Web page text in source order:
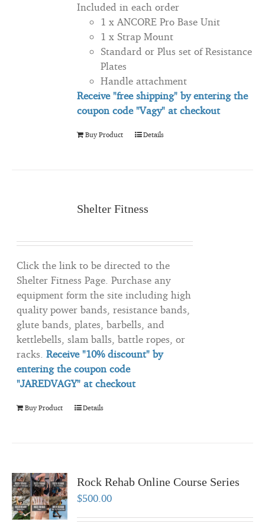
Included in each order
1 x ANCORE Pro Base Unit
1 x Strap Mount
Standard or Plus set of Resistance
Plates
Handle attachment
Receive "free shipping" by entering the
coupon code "Vagy" at checkout
Buy Product Details
Shelter Fitness
Click the link to be directed to the
Shelter Fitness Page. Purchase any
equipment form the site including high
quality power bands, resistance bands,
glute bands, plates, barbells, and
kettlebells, slam balls, battle ropes, or
racks.Receive "10% discount" by
entering the coupon code
"JAREDVAGY" at checkout
Buy Product Details
Rock Rehab Online Course Series
$500.00